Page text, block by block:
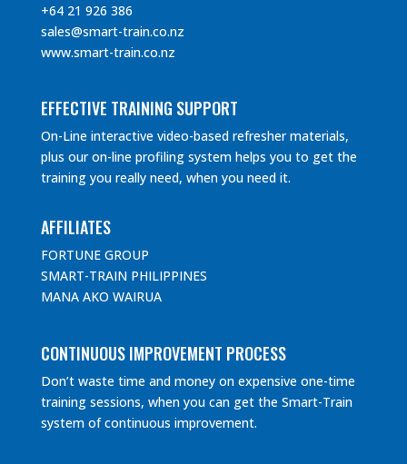
+64 21 926 386
sales@smart-train.co.nz
www.smart-train.co.nz
EFFECTIVE TRAINING SUPPORT
On-Line interactive video-based refresher materials,
plus our on-line profiling system helps you to get the
training you really need, when you need it.
AFFILIATES
FORTUNE GROUP
SMART-TRAIN PHILIPPINES
MANA AKO WAIRUA
CONTINUOUS IMPROVEMENT PROCESS
Don’t waste time and money on expensive one-time
training sessions, when you can get the Smart-Train
system of continuous improvement.